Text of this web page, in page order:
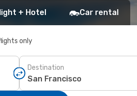
+ Hotel Car rental
only
Destination